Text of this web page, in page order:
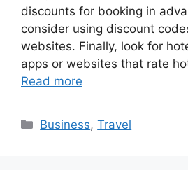
discounts for booking in
consider using discount
websites. Finally, look for
apps or websites that rate
Read more
Categories
Business,Travel